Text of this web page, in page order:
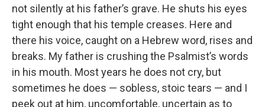
not silently at his father’s grave. He shuts his eyes
tight enough that his temple creases. Here and
there his voice, caught on a Hebrew word, rises and
breaks. My father is crushing the Psalmist’s words
in his mouth. Most years he does not cry, but
sometimes he does — sobless, stoic tears — and I
peek out at him, uncomfortable, uncertain as to